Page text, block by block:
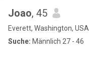
Joao, 45
Everett, Washington, USA
Suche: Männlich 27 - 46